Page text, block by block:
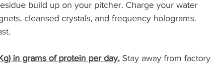
build up on your pitcher. Charge your water
cleansed crystals, and frequency holograms.
in grams of protein per day. Stay away from factory